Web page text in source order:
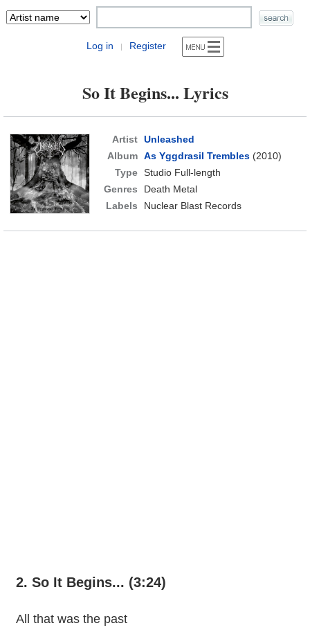
Log in | Register
So It Begins... Lyrics
Artist Unleashed
Album As Yggdrasil Trembles(2010)
Type Studio Full-length
Genres
Death Metal
Labels
Nuclear Blast Records
2. So It Begins... (3:24)
All that was the past